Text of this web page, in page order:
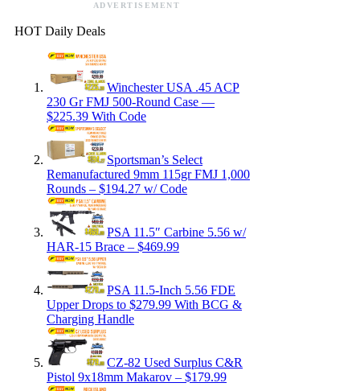
ADVERTISEMENT
HOT Daily Deals
Winchester USA .45 ACP
230 Gr FMJ 500-Round Case —
$225.39 With Code
Sportsman’s Select
Remanufactured 9mm 115gr FMJ 1,000
Rounds – $194.27 w/ Code
PSA 11.5″ Carbine 5.56 w/
HAR-15 Brace – $469.99
PSA 11.5-Inch 5.56 FDE
Upper Drops to $279.99 With BCG &
Charging Handle
CZ-82 Used Surplus C&R
Pistol 9x18mm Makarov – $179.99